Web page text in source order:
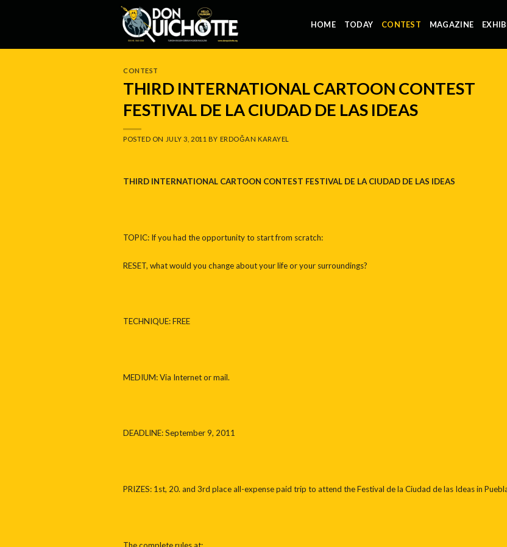
HOME TODAY CONTEST MAGAZINE
CONTEST
THIRD INTERNATIONAL CARTOON CONTEST
FESTIVAL DE LA CIUDAD DE LAS IDEAS
POSTED ON JULY 3, 2011 BY ERDOĞAN KARAYEL
THIRD INTERNATIONAL CARTOON CONTEST FESTIVAL DE LA CIUDAD DE LAS IDEAS
TOPIC: If you had the opportunity to start from scratch:
RESET, what would you change about your life or your surroundings?
TECHNIQUE: FREE
MEDIUM: Via Internet or mail.
DEADLINE: September 9, 2011
PRIZES: 1st, 20. and 3rd place all-expense paid trip to attend the Festival de la Ciudad de las Ideas in
The complete rules at: